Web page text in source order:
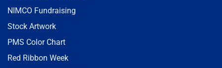
NIMCO Fundraising
Stock Artwork
PMS Color Chart
Red Ribbon Week